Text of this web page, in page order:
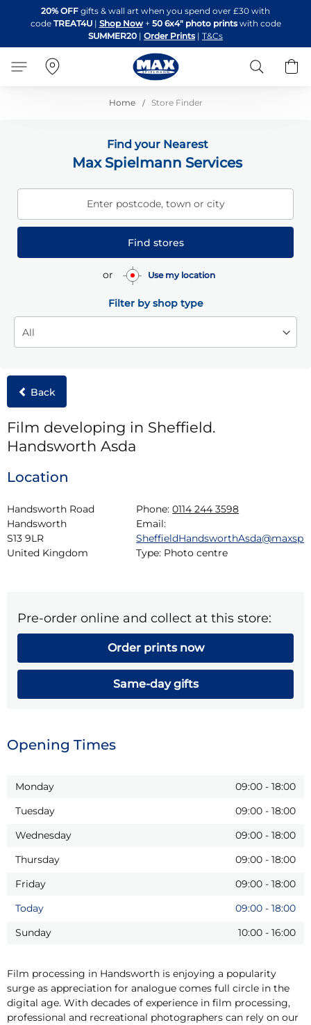
to
Content
20% OFF gifts & wall art when you spend over £30 with
code TREAT4U| Shop Now + 50 6x4" photo printswith code
SUMMER20 | Order Prints | T&Cs
Search
Home Store Finder
Find your Nearest
Max Spielmann Services
Enter postcode, town or city
Find stores
or Use my location
Filter by shop type
Back
Film developing in Sheffield.
Handsworth Asda
Location
Handsworth Road
Handsworth
S13 9LR
United Kingdom
Phone: 0114 244 3598
Email:
Type: Photo centre
Pre-order online and collect at this store:
Order prints now
Same-day gifts
Opening Times
Monday 09:00 - 18:00
Tuesday
09:00 - 18:00
Wednesday
09:00 - 18:00
Thursday
09:00 - 18:00
Friday
09:00 - 18:00
Today
09:00 - 18:00
Sunday
10:00 - 16:00
Film processing in Handsworth is enjoying a popularity
surge as appreciation for analogue comes full circle in the
digital age. With decades of experience in film processing,
professional and recreational photographers can rely on our